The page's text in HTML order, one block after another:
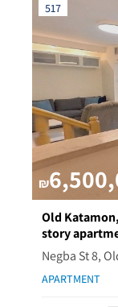
517
₪
Old
story
Negba St 8,
APARTMENT